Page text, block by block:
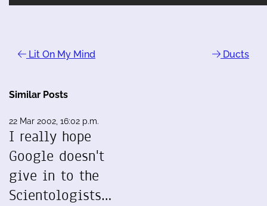
Lit On My Mind Ducts
Similar Posts
22 Mar 2002, 16:02 p.m.
I really hope
Google doesn't
give in to the
Scientologists…